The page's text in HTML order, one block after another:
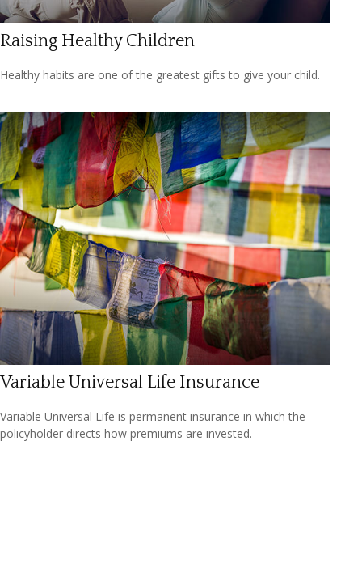
Raising Healthy Children
Healthy habits are one of the greatest gifts to give your child.
Variable Universal Life Insurance
Variable Universal Life is permanent insurance in which the
policyholder directs how premiums are invested.